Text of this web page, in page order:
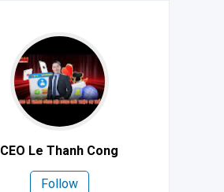
CEO Le Thanh Cong
Follow